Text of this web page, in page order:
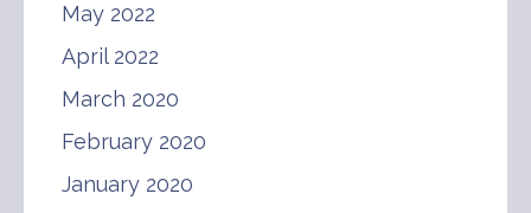
May 2022
April 2022
March 2020
February 2020
January 2020